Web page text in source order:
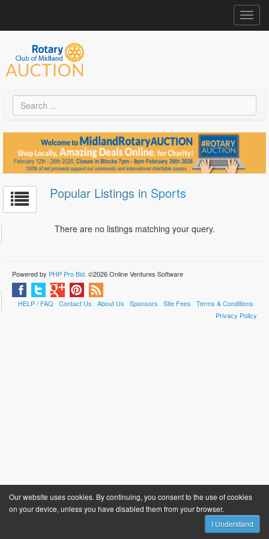
Popular Listings in Sports
There are no listings matching your query.
Powered by PHP Pro Bid. ©2026 Online Ventures Software
HELP / FAQ Contact Us About Us Sponsors Site Fees
Terms & Conditions
Privacy Policy
Our website uses cookies. By continuing, you consent to the use of cookies
on your device, unless you have disabled them from your browser.
I Understand